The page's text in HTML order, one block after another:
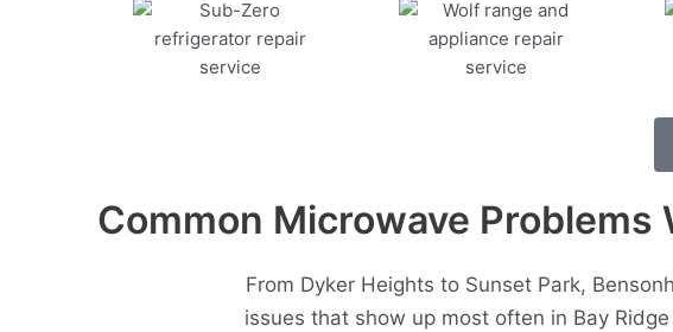
Common Microwave Problems
From Dyker Heights to Sunset Park,
issues that show up most often in Bay